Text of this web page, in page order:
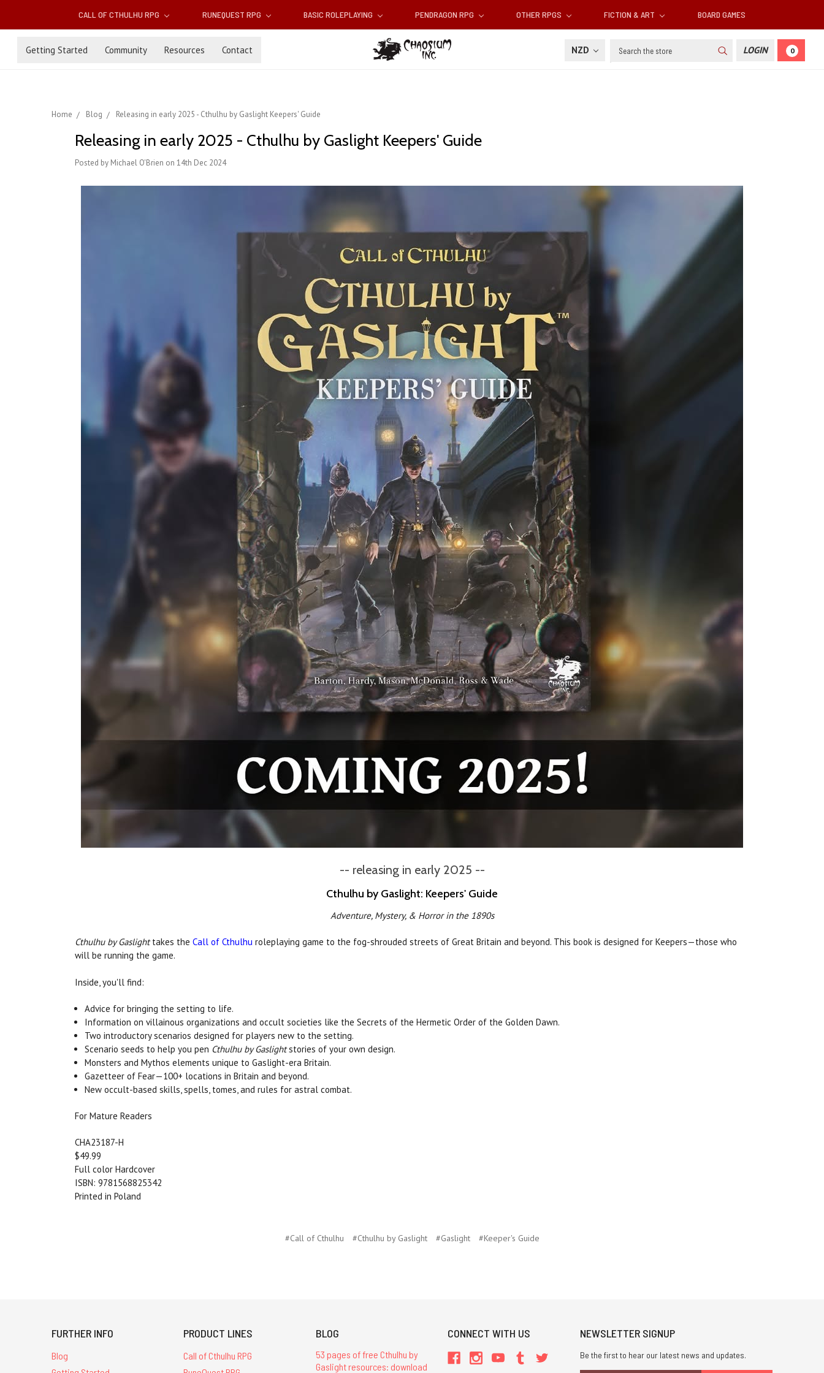
CALL OF CTHULHU RPG RUNEQUEST RPG BASIC ROLEPLAYING PENDRAGON RPG OTHER RPGS FICTION & ART BOARD GAMES
Getting Started Community Resources Contact NZD Search LOGIN 0
Home Blog Releasing in early 2025 - Cthulhu by Gaslight Keepers' Guide
Releasing in early 2025 - Cthulhu by Gaslight Keepers' Guide
Posted by Michael O'Brien on 14th Dec 2024
-- releasing in early 2025 --
Cthulhu by Gaslight: Keepers' Guide
Adventure, Mystery, & Horror in the 1890s
Cthulhu by Gaslighttakes the Call of Cthulhu roleplaying game to the fog-shrouded streets of Great Britain and beyond. This book is designed for Keepers—those who
will be running the game.
Inside, you'll find:
Advice for bringing the setting to life.
Information on villainous organizations and occult societies like the Secrets of the Hermetic Order of the Golden Dawn.
Two introductory scenarios designed for players new to the setting.
Scenario seeds to help you pen Cthulhu by Gaslightstories of your own design.
Monsters and Mythos elements unique to Gaslight-era Britain.
Gazetteer of Fear—100+ locations in Britain and beyond.
New occult-based skills, spells, tomes, and rules for astral combat.
For Mature Readers
CHA23187-H
$49.99
Full color Hardcover
ISBN: 9781568825342
Printed in Poland
#Call of Cthulhu #Cthulhu by Gaslight #Gaslight #Keeper's Guide
FURTHER INFO
Blog
PRODUCT LINES
Call of Cthulhu RPG
BLOG
53 pages of free Cthulhu by
Gaslight resources: download
CONNECT WITH US NEWSLETTER SIGNUP
Be the first to hear our latest news and updates.